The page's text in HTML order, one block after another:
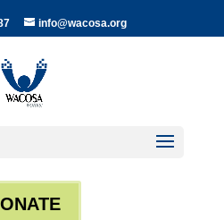
info@wacosa.org